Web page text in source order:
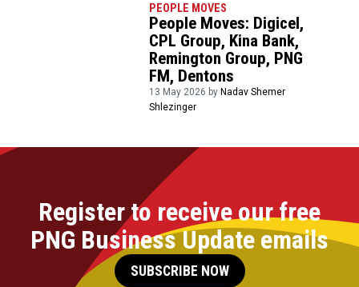
PEOPLE MOVES
People Moves: Digicel,
CPL Group, Kina Bank,
Remington Group, PNG
FM, Dentons
13 May 2026 byNadav Shemer
Shlezinger
Register to receive our free
PNG Business Update emails
SUBSCRIBE NOW